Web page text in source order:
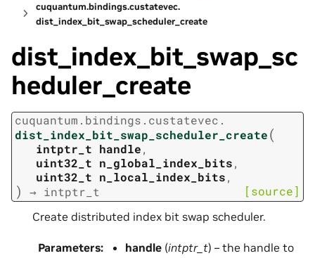
cuquantum.bindings.custatevec.
dist_index_bit_swap_scheduler_create
dist_index_bit_swap_sc
heduler_create
cuquantum. bindings. custatevec.
dist_index_bit_swap_scheduler_create(
intptr_t handle,
uint32_t n_global_index_bits,
uint32_t n_local_index_bits,
) → intptr_t [source]
Create distributed index bit swap scheduler.
Parameters: handle (intptr_t) – the handle to